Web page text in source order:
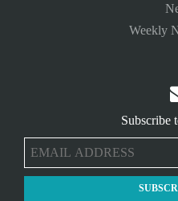
Weekly
Subscribe